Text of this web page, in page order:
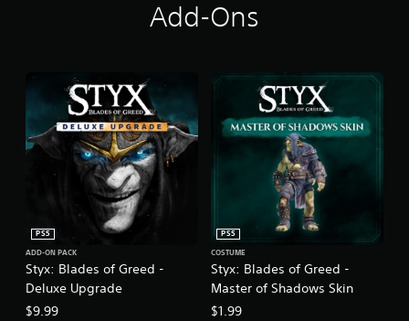
Add-Ons
Styx: Blades of Greed -
Deluxe Upgrade
PS5
ADD-ON PACK
$9.99
Styx: Blades of Greed -
Master of Shadows Skin
PS5
COSTUME
$1.99